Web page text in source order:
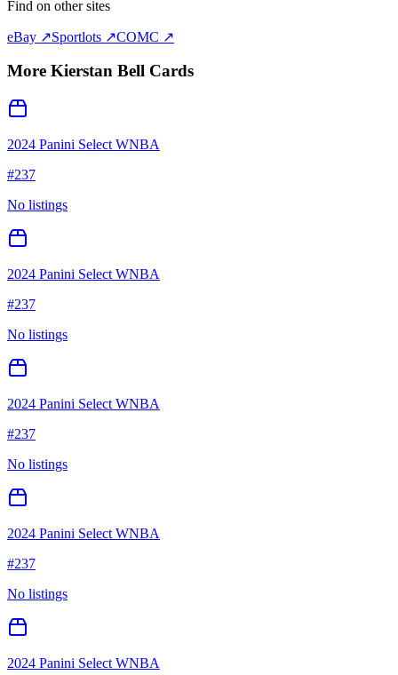
Find on other sites
eBay ↗Sportlots ↗COMC ↗
More Kierstan Bell Cards
2024 Panini Select WNBA
#237
No listings
2024 Panini Select WNBA
#237
No listings
2024 Panini Select WNBA
#237
No listings
2024 Panini Select WNBA
#237
No listings
2024 Panini Select WNBA